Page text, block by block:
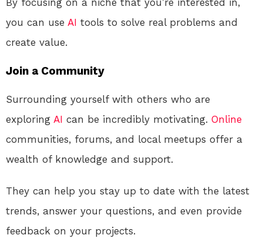
By focusing on a niche that you’re interested in,
you can use AI tools to solve real problems and
create value.
Join a Community
Surrounding yourself with others who are
exploring AI can be incredibly motivating. Online
communities, forums, and local meetups offer a
wealth of knowledge and support.
They can help you stay up to date with the latest
trends, answer your questions, and even provide
feedback on your projects.